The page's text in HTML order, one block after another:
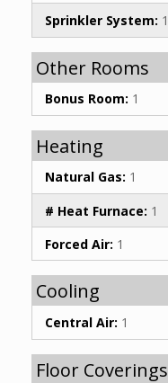
Sprinkler System: 1
Other Rooms
Bonus Room: 1
Heating
Natural Gas: 1
# Heat Furnace: 1
Forced Air: 1
Cooling
Central Air: 1
Floor Coverings